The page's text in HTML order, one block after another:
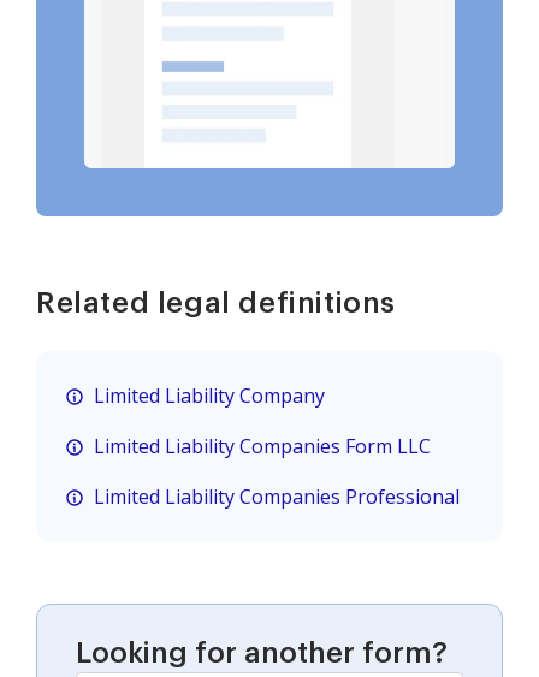
Related legal definitions
Limited Liability Company
Limited Liability Companies Form LLC
Limited Liability Companies Professional
Looking for another form?